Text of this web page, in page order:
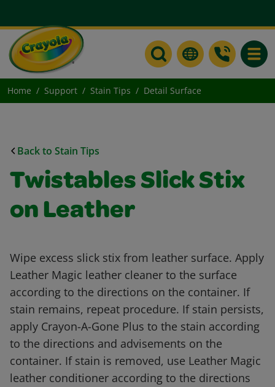
Home Support Stain Tips Detail Surface
Back to Stain Tips
Twistables Slick Stix
on Leather
Wipe excess slick stix from leather surface. Apply
Leather Magic leather cleaner to the surface
according to the directions on the container. If
stain remains, repeat procedure. If stain persists,
apply Crayon-A-Gone Plus to the stain according
to the directions and advisements on the
container. If stain is removed, use Leather Magic
leather conditioner according to the directions